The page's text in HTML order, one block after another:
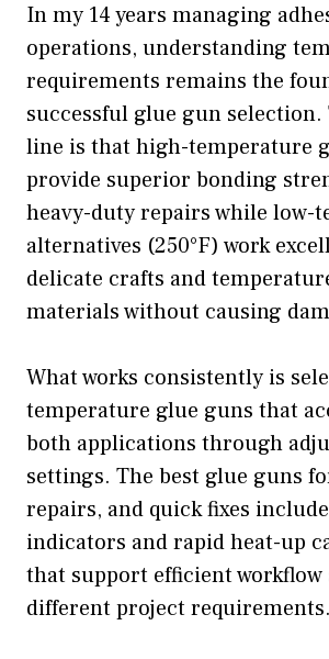
In my 14 years managing
operations, understanding
requirements remains the
successful glue gun
line is that high-temperature
provide superior bonding
heavy-duty repairs while low-
alternatives (250°F) work
delicate crafts and
materials without causing
What works consistently is
temperature glue guns that
both applications through
settings. The best glue guns
repairs, and quick fixes
indicators and rapid heat-up
that support efficient workflow
different project requirements.